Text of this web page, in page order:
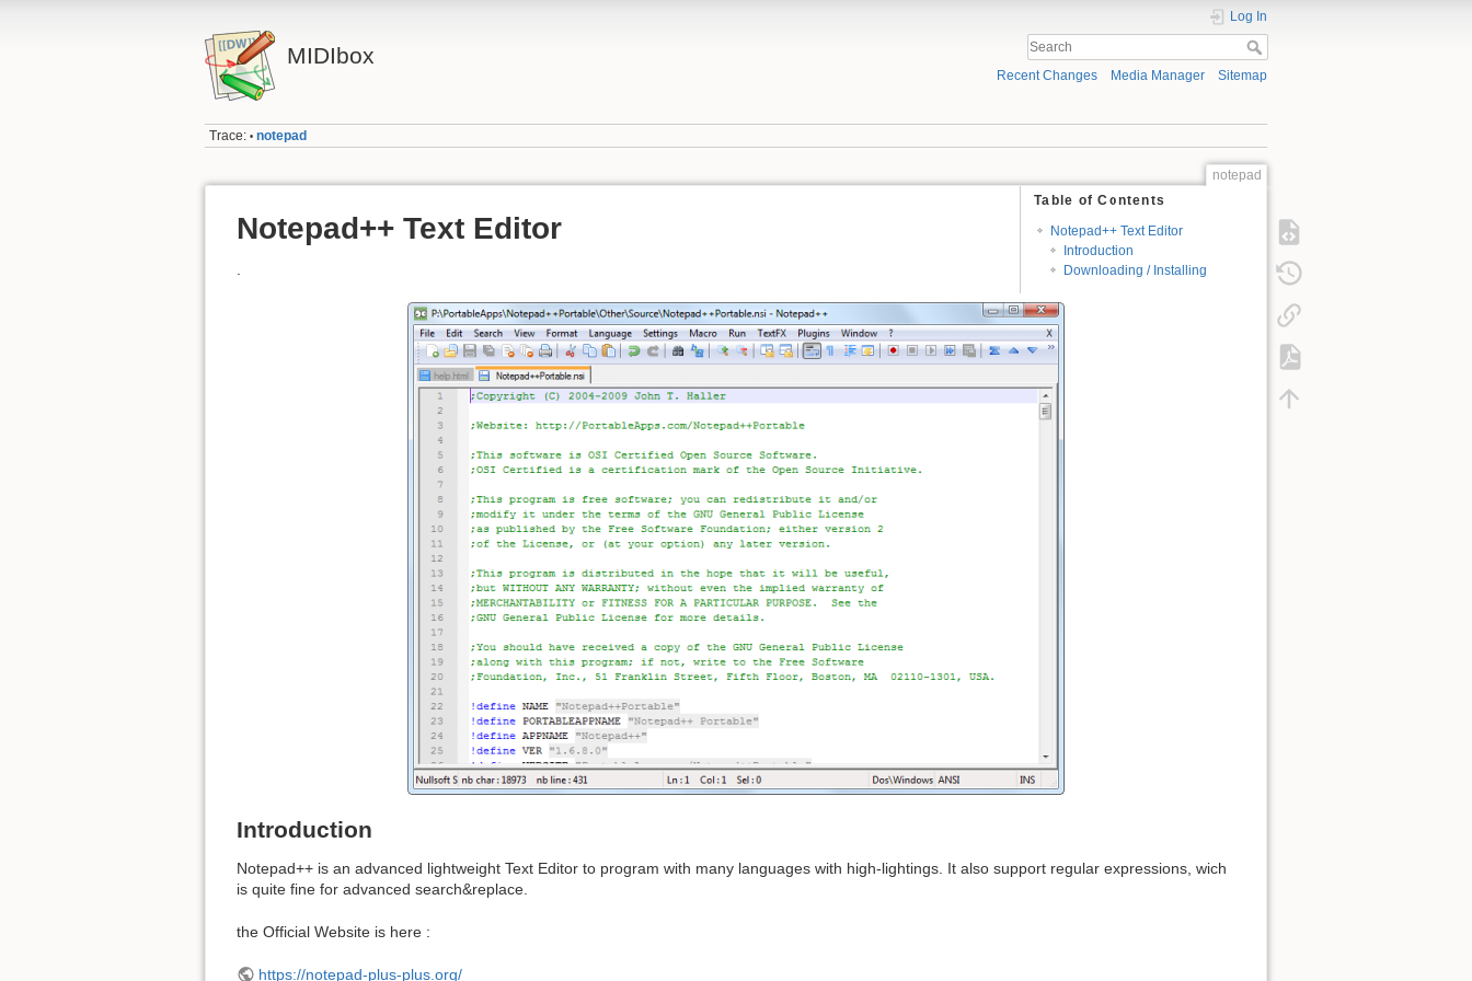
MIDIbox
Log In
Recent Changes Media Manager Sitemap
Trace: • notepad
notepad
Table of Contents
Notepad++ Text Editor
Introduction
Downloading / Installing
Notepad++ Text Editor
.
Introduction
Notepad++ is an advanced lightweight Text Editor to program with many languages with high-lightings. It also support regular expressions, wich
is quite fine for advanced search&replace.
the Official Website is here :
https://notepad-plus-plus.org/